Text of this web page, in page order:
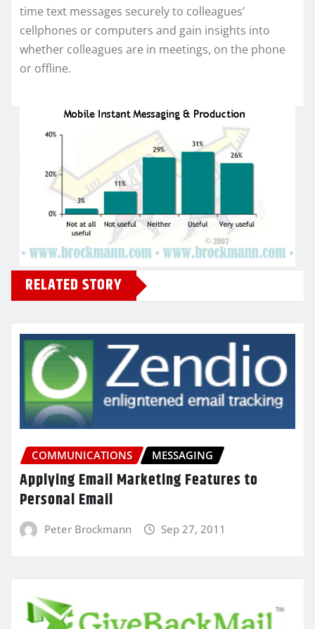
time text messages securely to colleagues’
cellphones or computers and gain insights into
whether colleagues are in meetings, on the phone
or offline.
RELATED STORY
COMMUNICATIONS MESSAGING
Applying Email Marketing Features to
Personal Email
Peter Brockmann Sep 27, 2011